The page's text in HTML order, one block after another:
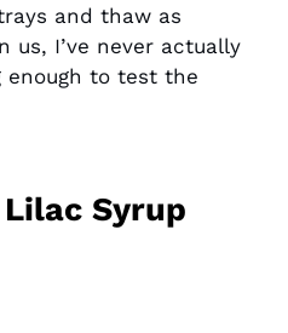
and thaw as
us, I’ve never actually
to test the
Syrup